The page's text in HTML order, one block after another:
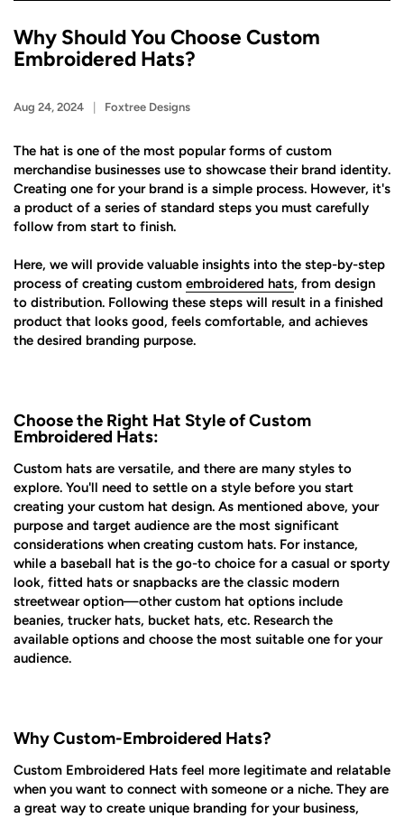
Why Should You Choose Custom
Embroidered Hats?
Aug 24, 2024 Foxtree Designs
The hat is one of the most popular forms of custom
merchandise businesses use to showcase their brand identity.
Creating one for your brand is a simple process. However, it's
a product of a series of standard steps you must carefully
follow from start to finish.
Here, we will provide valuable insights into the step-by-step
process of creating custom embroidered hats, from design
to distribution. Following these steps will result in a finished
product that looks good, feels comfortable, and achieves
the desired branding purpose.
Choose the Right Hat Style of Custom
Embroidered Hats:
Custom hats are versatile, and there are many styles to
explore. You'll need to settle on a style before you start
creating your custom hat design. As mentioned above, your
purpose and target audience are the most significant
considerations when creating custom hats. For instance,
while a baseball hat is the go-to choice for a casual or sporty
look, fitted hats or snapbacks are the classic modern
streetwear option—other custom hat options include
beanies, trucker hats, bucket hats, etc. Research the
available options and choose the most suitable one for your
audience.
Why Custom-Embroidered Hats?
Custom Embroidered Hats feel more legitimate and relatable
when you want to connect with someone or a niche. They are
a great way to create unique branding for your business,